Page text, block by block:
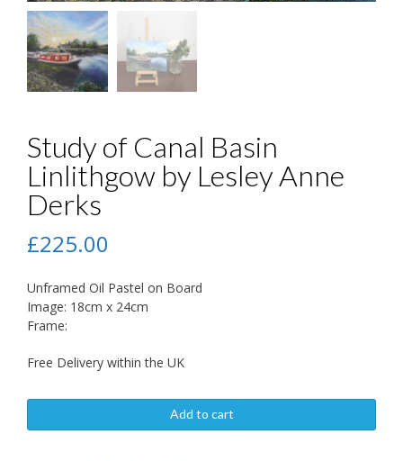
Study of Canal Basin
Linlithgow by Lesley Anne
Derks
£225.00
Unframed Oil Pastel on Board
Image: 18cm x 24cm
Frame:
Free Delivery within the UK
Add to cart